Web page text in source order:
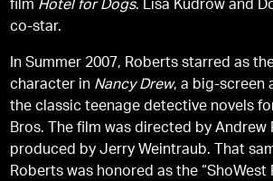
film Hotel for Dogs. Lisa Kudrow and
co-star.
In Summer 2007, Roberts starred as
character in Nancy Drew, a big-screen
the classic teenage detective novels
Bros. The film was directed by Andrew
produced by Jerry Weintraub. That
Roberts was honored as the “ShoWest